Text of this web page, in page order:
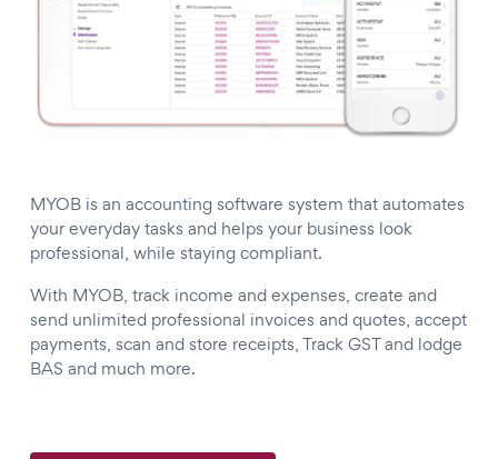
MYOB is an accounting software system that automates
your everyday tasks and helps your business look
professional, while staying compliant.
With MYOB, track income and expenses, create and
send unlimited professional invoices and quotes, accept
payments, scan and store receipts, Track GST and lodge
BAS and much more.